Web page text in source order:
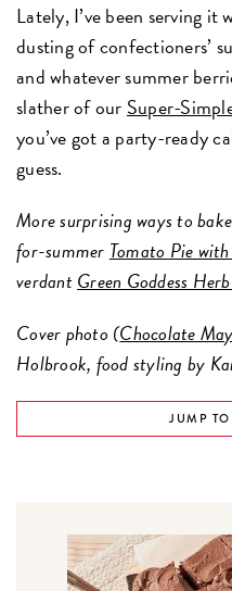
Lately, I’ve been serving
dusting of confectioners’
and whatever summer
slather of our Super-
you’ve got a party-ready
guess.
More surprising ways to
for-summer Tomato Pie
verdantGreen Goddess
Cover photo (Chocolate
Holbrook, food styling by
JUMP